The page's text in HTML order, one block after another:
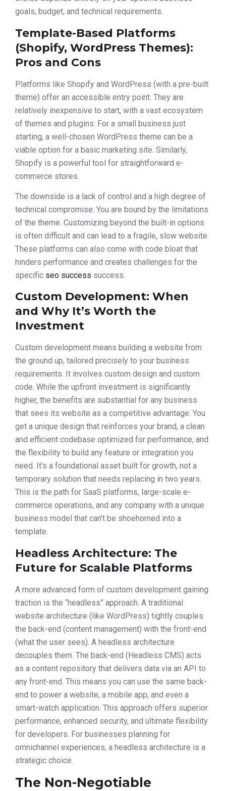
goals, budget, and technical requirements.
Template-Based Platforms
(Shopify, WordPress Themes):
Pros and Cons
Platforms like Shopify and WordPress (with a pre-built
theme) offer an accessible entry point. They are
relatively inexpensive to start, with a vast ecosystem
of themes and plugins. For a small business just
starting, a well-chosen WordPress theme can be a
viable option for a basic marketing site. Similarly,
Shopify is a powerful tool for straightforward e-
commerce stores.
The downside is a lack of control and a high degree of
technical compromise. You are bound by the limitations
of the theme. Customizing beyond the built-in options
is often difficult and can lead to a fragile, slow website.
These platforms can also come with code bloat that
hinders performance and creates challenges for the
specific seo success success.
Custom Development: When
and Why It’s Worth the
Investment
Custom development means building a website from
the ground up, tailored precisely to your business
requirements. It involves custom design and custom
code. While the upfront investment is significantly
higher, the benefits are substantial for any business
that sees its website as a competitive advantage. You
get a unique design that reinforces your brand, a clean
and efficient codebase optimized for performance, and
the flexibility to build any feature or integration you
need. It’s a foundational asset built for growth, not a
temporary solution that needs replacing in two years.
This is the path for SaaS platforms, large-scale e-
commerce operations, and any company with a unique
business model that can’t be shoehorned into a
template.
Headless Architecture: The
Future for Scalable Platforms
A more advanced form of custom development gaining
traction is the “headless” approach. A traditional
website architecture (like WordPress) tightly couples
the back-end (content management) with the front-end
(what the user sees). A headless architecture
decouples them. The back-end (Headless CMS) acts
as a content repository that delivers data via an API to
any front-end. This means you can use the same back-
end to power a website, a mobile app, and even a
smart-watch application. This approach offers superior
performance, enhanced security, and ultimate flexibility
for developers. For businesses planning for
omnichannel experiences, a headless architecture is a
strategic choice.
The Non-Negotiable